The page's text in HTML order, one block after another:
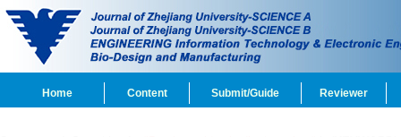
Home Content Submit/Guide Reviewer